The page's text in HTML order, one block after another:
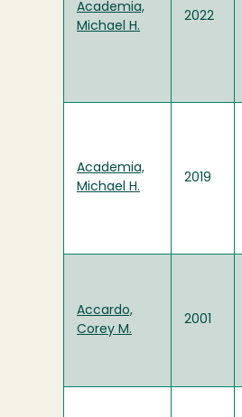
Academia,
Michael H.
2022
Academia,
Michael H.
2019
Accardo,
Corey M.
2001